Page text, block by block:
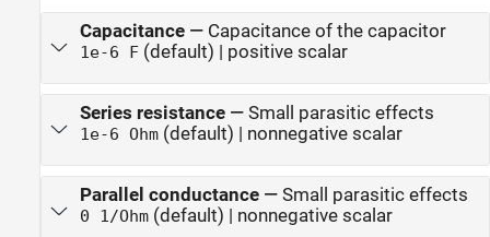
Capacitance— Capacitance of the capacitor
1e-6 F(default) | positive scalar
Series resistance— Small parasitic effects
1e-6 Ohm(default) | nonnegative scalar
Parallel conductance— Small parasitic effects
0 1/Ohm(default) | nonnegative scalar